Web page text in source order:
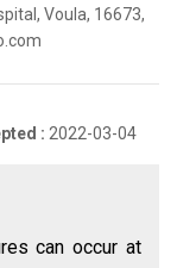
Voula, 16673,
: 2022-03-04
can occur at